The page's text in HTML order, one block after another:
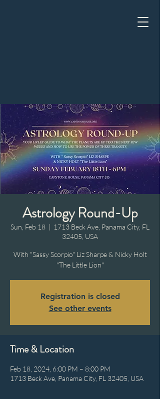
Astrology Round-Up
Sun, Feb 18
  |
1713 Beck Ave, Panama City, FL
32405, USA
With "Sassy Scorpio" Liz Sharpe & Nicky Holt
"The Little Lion"
Registration is closed
See other events
Time & Location
Feb 18, 2024, 6:00 PM – 8:00 PM
1713 Beck Ave, Panama City, FL 32405, USA